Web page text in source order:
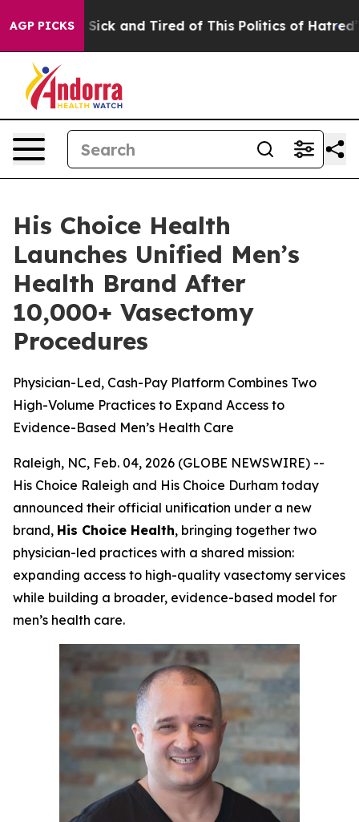
AGP PICKS
Are Sick and Tired of This Politics of Hatred” The
His Choice Health
Launches Unified Men’s
Health Brand After
10,000+ Vasectomy
Procedures
Physician-Led, Cash-Pay Platform Combines Two
High-Volume Practices to Expand Access to
Evidence-Based Men’s Health Care
Raleigh, NC, Feb. 04, 2026 (GLOBE NEWSWIRE) --
His Choice Raleigh and His Choice Durham today
announced their official unification under a new
brand, His Choice Health, bringing together two
physician-led practices with a shared mission:
expanding access to high-quality vasectomy services
while building a broader, evidence-based model for
men’s health care.